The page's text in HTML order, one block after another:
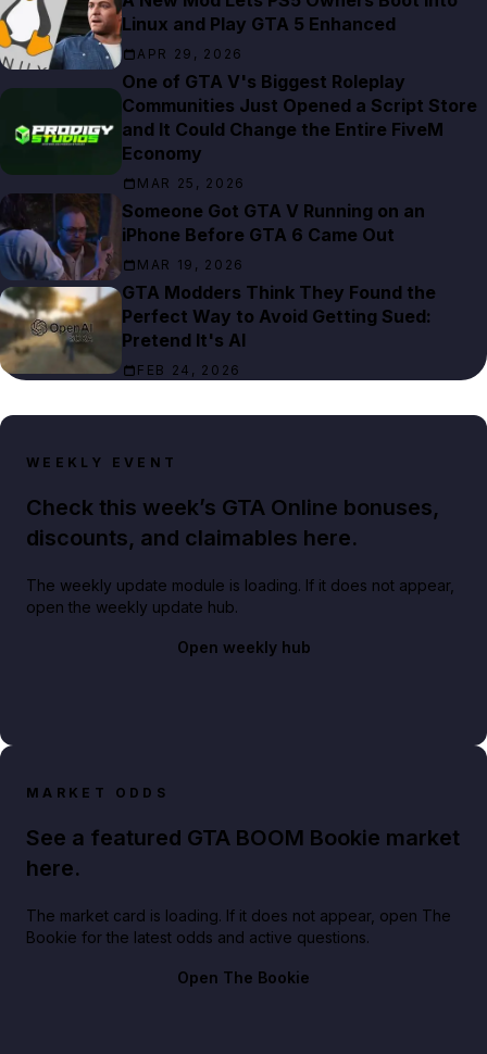
Linux and Play GTA 5 Enhanced
APR 29, 2026
One of GTA V's Biggest Roleplay
Communities Just Opened a Script Store
and It Could Change the Entire FiveM
Economy
MAR 25, 2026
Someone Got GTA V Running on an
iPhone Before GTA 6 Came Out
MAR 19, 2026
GTA Modders Think They Found the
Perfect Way to Avoid Getting Sued:
Pretend It's AI
FEB 24, 2026
WEEKLY EVENT
Check this week’s GTA Online bonuses,
discounts, and claimables here.
The weekly update module is loading. If it does not appear,
open the weekly update hub.
Open weekly hub
MARKET ODDS
See a featured GTA BOOM Bookie market
here.
The market card is loading. If it does not appear, open The
Bookie for the latest odds and active questions.
Open The Bookie